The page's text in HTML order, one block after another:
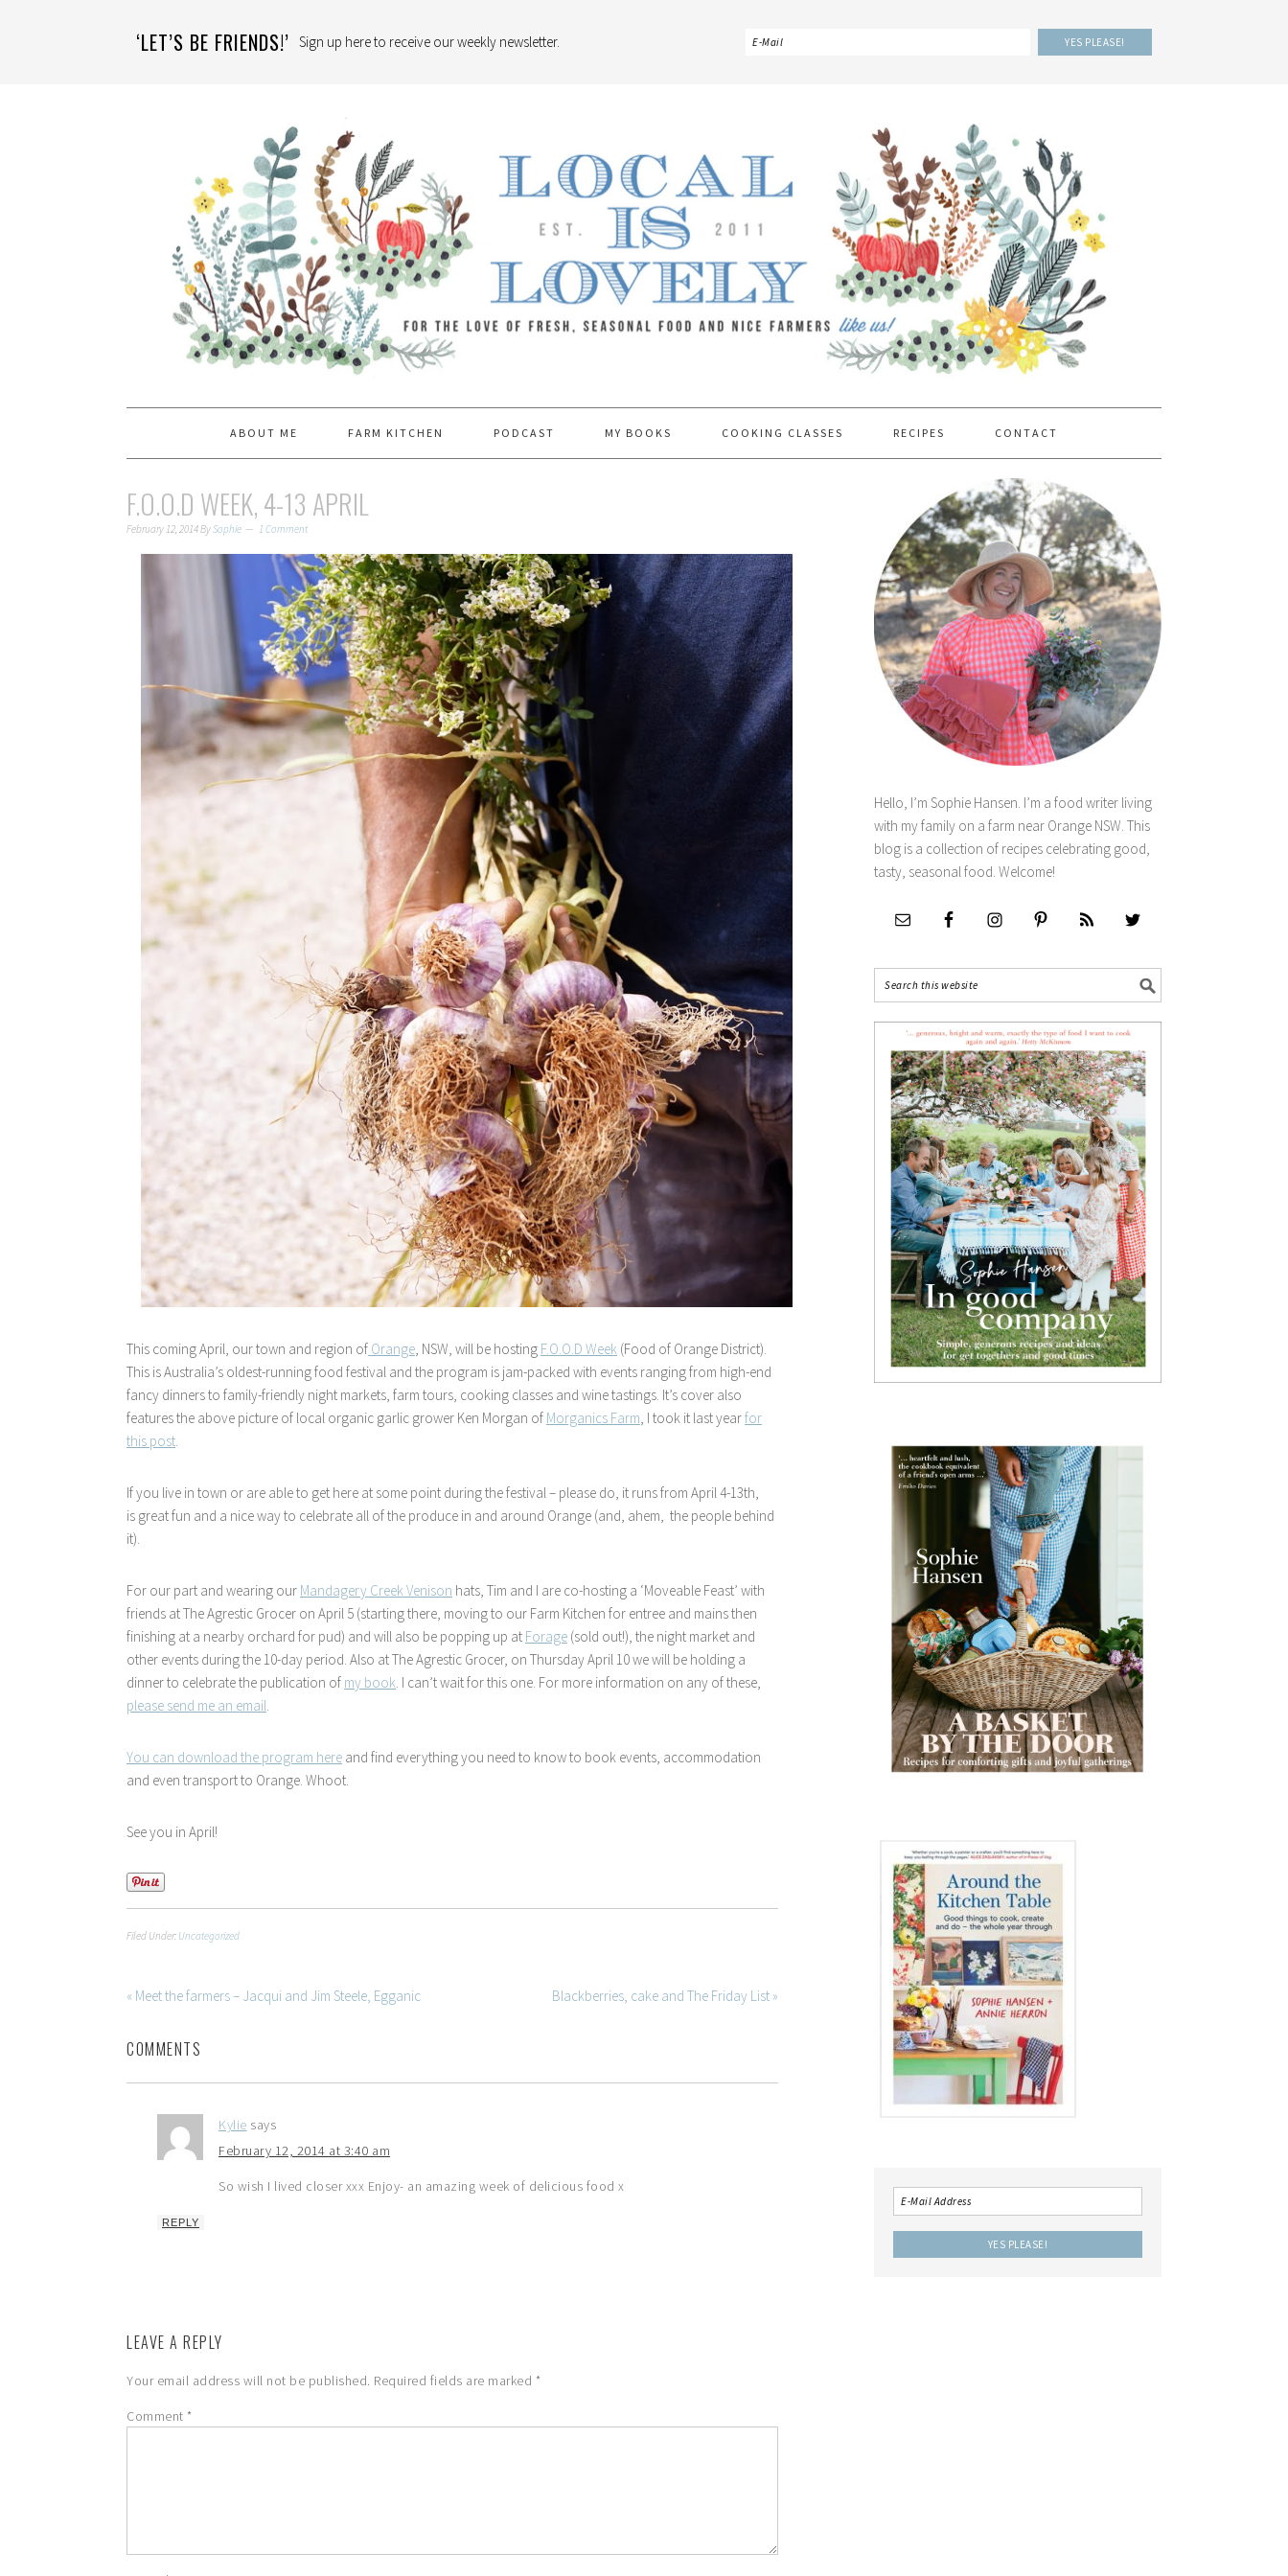
‘LET’S BE FRIENDS!’ Sign up here to receive our weekly newsletter.
ABOUT ME FARM KITCHEN PODCAST MY BOOKS COOKING CLASSES RECIPES CONTACT
F.O.O.D WEEK, 4-13 APRIL
February 12, 2014BySophie 1 Comment
This coming April, our town and region of Orange, NSW, will be hosting F.O.O.D Week (Food of Orange District).
This is Australia’s oldest-running food festival and the program is jam-packed with events ranging from high-end
fancy dinners to family-friendly night markets, farm tours, cooking classes and wine tastings. It’s cover also
features the above picture of local organic garlic grower Ken Morgan of Morganics Farm, I took it last yearfor
this post.
If you live in town or are able to get here at some point during the festival – please do, it runs from April 4-13th,
is great fun and a nice way to celebrate all of the produce in and around Orange (and, ahem, the people behind
it).
For our part and wearing our Mandagery Creek Venison hats, Tim and I are co-hosting a ‘Moveable Feast’ with
friends at The Agrestic Grocer on April 5 (starting there, moving to our Farm Kitchen for entree and mains then
finishing at a nearby orchard for pud) and will also be popping up at Forage (sold out!), the night market and
other events during the 10-day period. Also at The Agrestic Grocer, on Thursday April 10 we will be holding a
dinner to celebrate the publication of my book. I can’t wait for this one. For more information on any of these,
please send me an email.
You can download the program here and find everything you need to know to book events, accommodation
and even transport to Orange. Whoot.
See you in April!
Filed Under: Uncategorized
« Meet the farmers – Jacqui and Jim Steele, Egganic Blackberries, cake and The Friday List »
COMMENTS
Kylie says
February 12, 2014 at 3:40 am
So wish I lived closer xxx Enjoy- an amazing week of delicious food x
REPLY
LEAVE A REPLY
Your email address will not be published. Required fields are marked *
Comment *
Hello, I’m Sophie Hansen. I’m a food writer living
with my family on a farm near Orange NSW. This
blog is a collection of recipes celebrating good,
tasty, seasonal food. Welcome!